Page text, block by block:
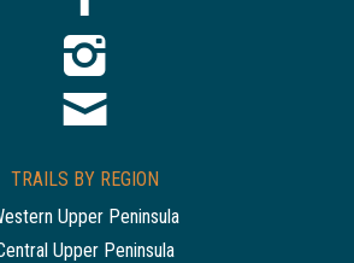
TRAILS BY REGION
Upper Peninsula
Upper Peninsula